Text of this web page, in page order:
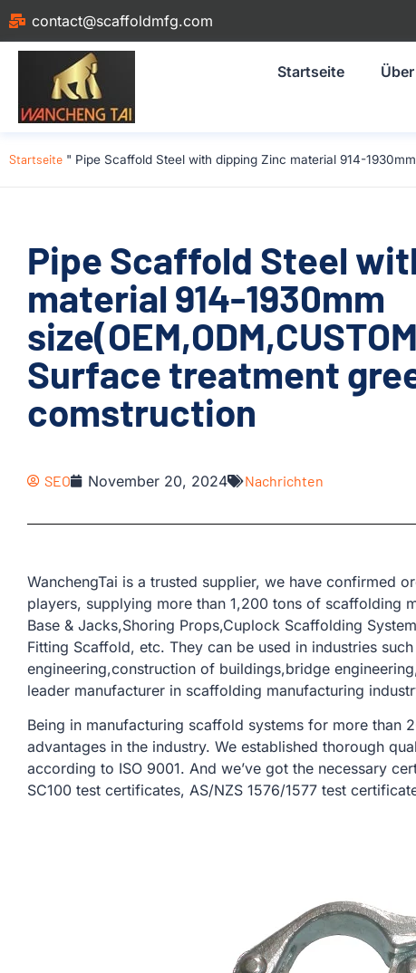
contact@scaffoldmfg.com
Startseite
Startseite " Pipe Scaffold Steel with dipping Zinc material 914-
Pipe Scaffold Steel
material 914-1930mm
Surface treatment
comstruction
SEO November 20, 2024 Nachrichten
WanchengTai is a trusted supplier, we have confirmed
players, supplying more than 1,200 tons of scaffolding
Base & Jacks,Shoring Props,Cuplock Scaffolding
Fitting Scaffold, etc. They can be used in industries
engineering,construction of buildings,bridge
leader manufacturer in scaffolding manufacturing
Being in manufacturing scaffold systems for more than
advantages in the industry. We established thorough
according to ISO 9001. And we’ve got the necessary
SC100 test certificates, AS/NZS 1576/1577 test